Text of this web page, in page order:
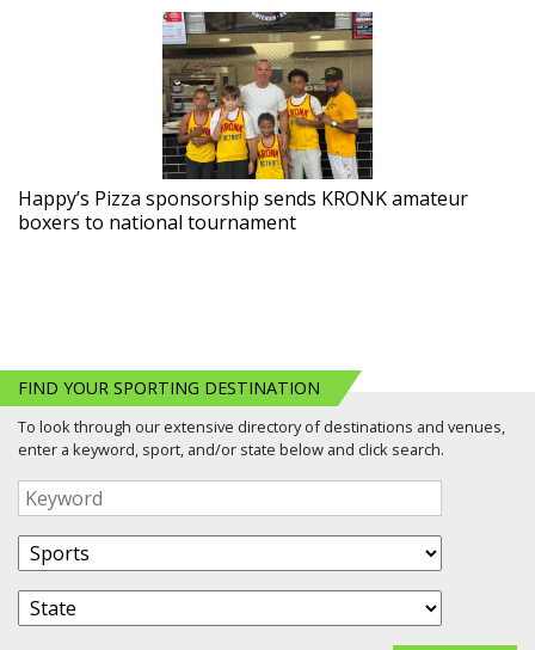
Happy’s Pizza sponsorship sends KRONK amateur
boxers to national tournament
FIND YOUR SPORTING DESTINATION
To look through our extensive directory of destinations and venues,
enter a keyword, sport, and/or state below and click search.